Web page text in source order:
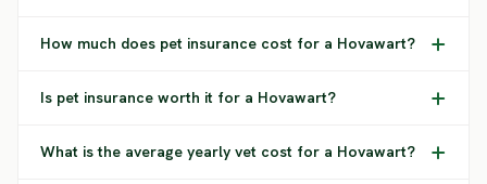
How much does pet insurance cost for a Hovawart?
Is pet insurance worth it for a Hovawart?
What is the average yearly vet cost for a Hovawart?